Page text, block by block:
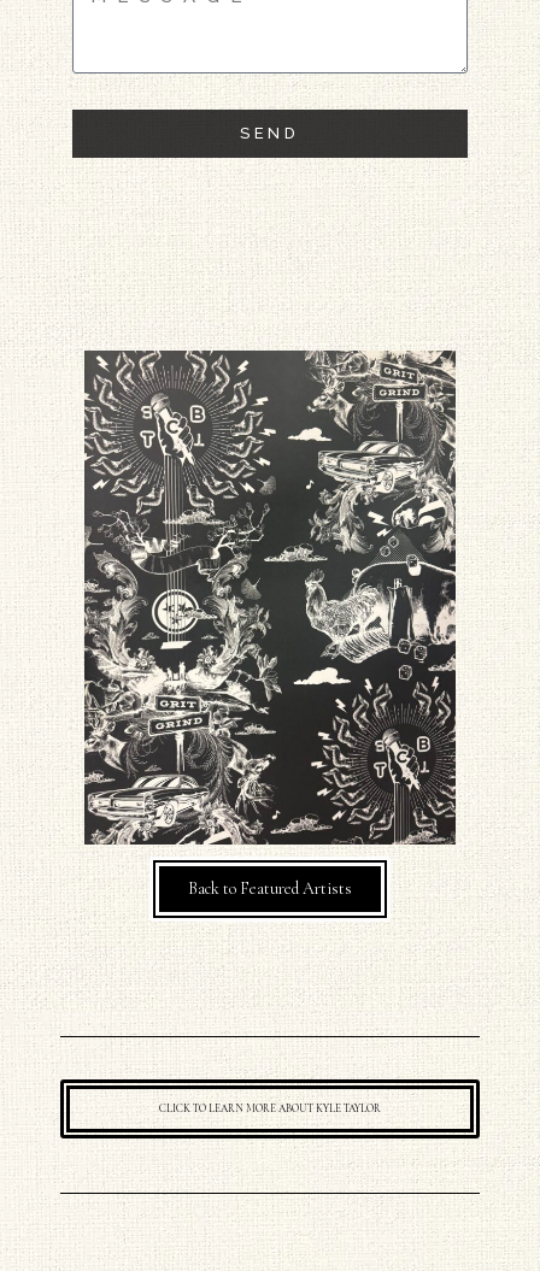
SEND
Back to Featured Artists
CLICK TO LEARN MORE ABOUT KYLE TAYLOR